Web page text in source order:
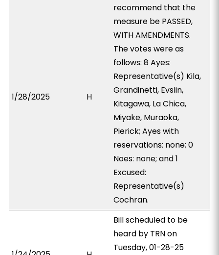
1/28/2025 H
recommend that the
measure be PASSED,
WITH AMENDMENTS.
The votes were as
follows: 8 Ayes:
Representative(s) Kila,
Grandinetti, Evslin,
Kitagawa, La Chica,
Miyake, Muraoka,
Pierick; Ayes with
reservations: none; 0
Noes: none; and 1
Excused:
Representative(s)
Cochran.
Bill scheduled to be
heard by TRN on
Tuesday, 01-28-25